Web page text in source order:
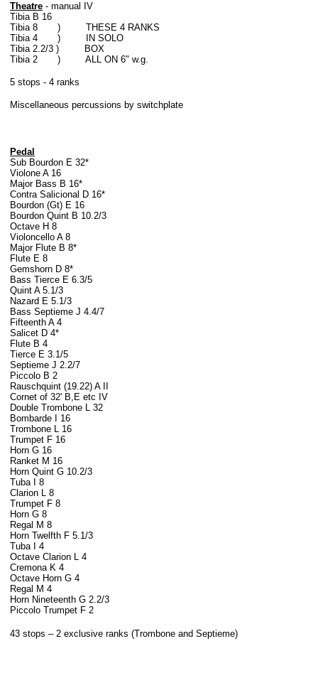
Theatre - manual IV
Tibia B 16
Tibia 8 ) THESE 4 RANKS
Tibia 4 ) IN SOLO
Tibia 2.2/3 ) BOX
Tibia 2 ) ALL ON 6" w.g.
5 stops - 4 ranks
Miscellaneous percussions by switchplate
Pedal
Sub Bourdon E 32*
Violone A 16
Major Bass B 16*
Contra Salicional D 16*
Bourdon (Gt) E 16
Bourdon Quint B 10.2/3
Octave H 8
Violoncello A 8
Major Flute B 8*
Flute E 8
Gemshorn D 8*
Bass Tierce E 6.3/5
Quint A 5.1/3
Nazard E 5.1/3
Bass Septieme J 4.4/7
Fifteenth A 4
Salicet D 4*
Flute B 4
Tierce E 3.1/5
Septieme J 2.2/7
Piccolo B 2
Rauschquint (19.22) A II
Cornet of 32' B,E etc IV
Double Trombone L 32
Bombarde I 16
Trombone L 16
Trumpet F 16
Horn G 16
Ranket M 16
Horn Quint G 10.2/3
Tuba I 8
Clarion L 8
Trumpet F 8
Horn G 8
Regal M 8
Horn Twelfth F 5.1/3
Tuba I 4
Octave Clarion L 4
Cremona K 4
Octave Horn G 4
Regal M 4
Horn Nineteenth G 2.2/3
Piccolo Trumpet F 2
43 stops – 2 exclusive ranks (Trombone and Septieme)